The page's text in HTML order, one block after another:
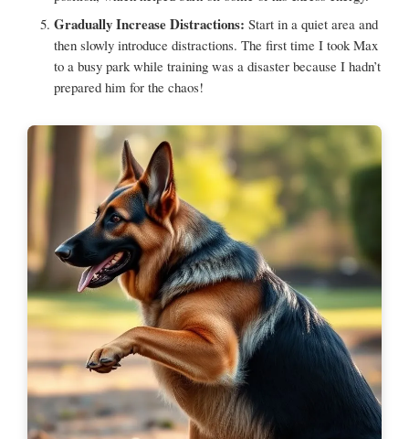
Gradually Increase Distractions: Start in a quiet area and
then slowly introduce distractions. The first time I took Max
to a busy park while training was a disaster because I hadn’t
prepared him for the chaos!